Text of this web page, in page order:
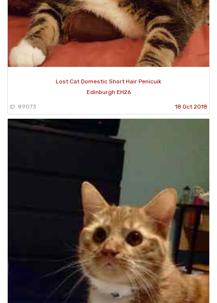
Lost Cat Domestic Short Hair Penicuik
Edinburgh EH26
ID: 89073 18 Oct 2018